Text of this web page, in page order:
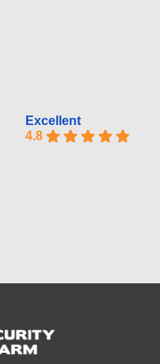
Excellent
4.8